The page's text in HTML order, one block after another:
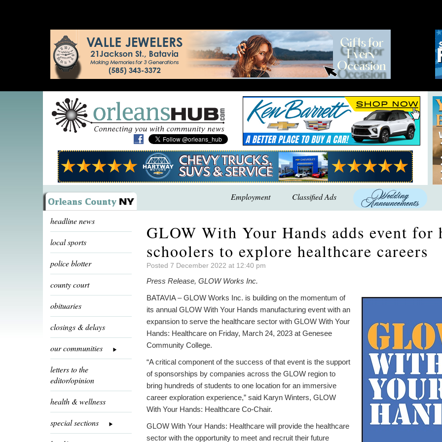
Employment Classified Ads
headline news
local sports
police blotter
county court
obituaries
closings & delays
our communities
letters to the
editor/opinion
health & wellness
special sections
GLOW With Your Hands adds event for
schoolers to explore healthcare careers
Posted 7 December 2022 at 12:40 pm
Press Release, GLOW Works Inc.
BATAVIA – GLOW Works Inc. is building on the momentum of
its annual GLOW With Your Hands manufacturing event with an
expansion to serve the healthcare sector with GLOW With Your
Hands: Healthcare on Friday, March 24, 2023 at Genesee
Community College.
“A critical component of the success of that event is the support
of sponsorships by companies across the GLOW region to
bring hundreds of students to one location for an immersive
career exploration experience,” said Karyn Winters, GLOW
With Your Hands: Healthcare Co-Chair.
GLOW With Your Hands: Healthcare will provide the healthcare
sector with the opportunity to meet and recruit their future